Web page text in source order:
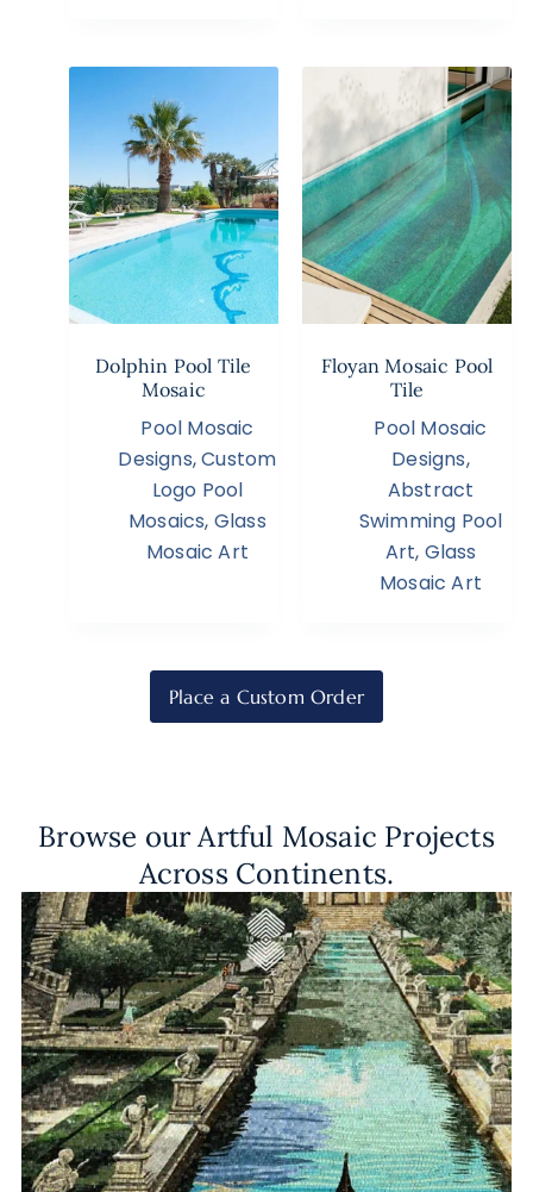
Dolphin Pool Tile
Mosaic
Pool Mosaic
Designs,Custom
Logo Pool
Mosaics, Glass
Mosaic Art
Floyan Mosaic Pool
Tile
Pool Mosaic
Designs,
Abstract
Swimming Pool
Art, Glass
Mosaic Art
Place a Custom Order
Browse our Artful Mosaic Projects
Across Continents.